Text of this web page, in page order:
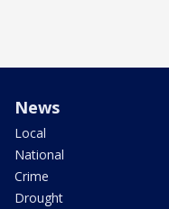
News
Local
National
Crime
Drought